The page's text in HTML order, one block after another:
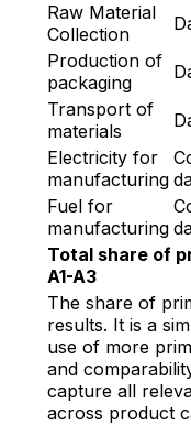
Raw Material
Collection
Production of
packaging
Transport of
materials
Electricity for
manufacturing
Fuel for
manufacturing
Total share of
A1-A3
The share of
results. It is a
use of more
and
capture all
across product